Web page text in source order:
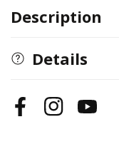
&#39;Tis
Season
&#39;Tis
Description
Details
FacebookInstagramYouTube